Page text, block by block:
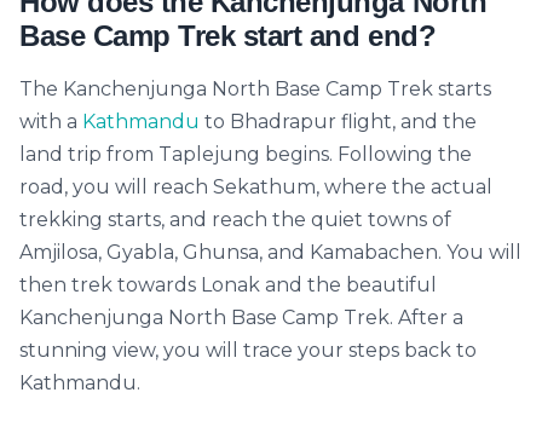
Base Camp Trek start and end?
The Kanchenjunga North Base Camp Trek starts
with a Kathmandu to Bhadrapur flight, and the
land trip from Taplejung begins. Following the
road, you will reach Sekathum, where the actual
trekking starts, and reach the quiet towns of
Amjilosa, Gyabla, Ghunsa, and Kamabachen. You will
then trek towards Lonak and the beautiful
Kanchenjunga North Base Camp Trek. After a
stunning view, you will trace your steps back to
Kathmandu.